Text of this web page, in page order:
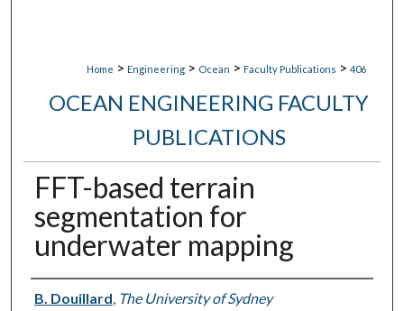
Home > Engineering > Ocean > Faculty Publications > 406
OCEAN ENGINEERING FACULTY
PUBLICATIONS
FFT-based terrain
segmentation for
underwater mapping
Authors
B. Douillard, The University of Sydney